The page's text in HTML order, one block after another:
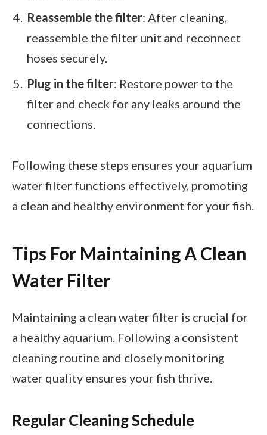
Reassemble the filter: After cleaning,
reassemble the filter unit and reconnect
hoses securely.
Plug in the filter: Restore power to the
filter and check for any leaks around the
connections.
Following these steps ensures your aquarium
water filter functions effectively, promoting
a clean and healthy environment for your fish.
Tips For Maintaining A Clean
Water Filter
Maintaining a clean water filter is crucial for
a healthy aquarium. Following a consistent
cleaning routine and closely monitoring
water quality ensures your fish thrive.
Regular Cleaning Schedule